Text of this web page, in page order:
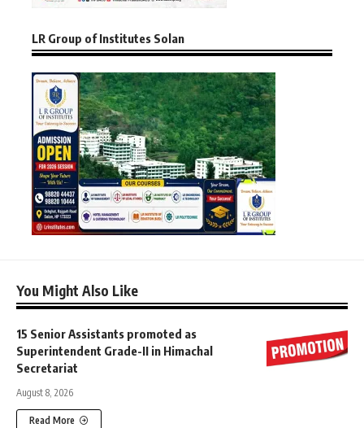
LR Group of Institutes Solan
You Might Also Like
15 Senior Assistants promoted as
Superintendent Grade-II in Himachal
Secretariat
August 8, 2026
Read More